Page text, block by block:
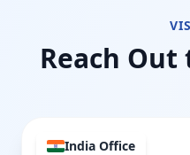
Reach
India Office